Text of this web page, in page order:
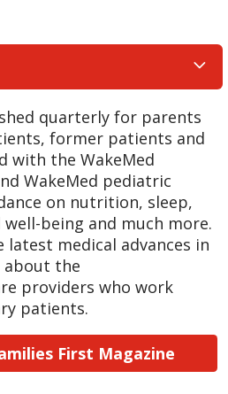
quarterly for parents
former patients and
with the WakeMed
WakeMed pediatric
on nutrition, sleep,
being and much more.
latest medical advances in
about the
providers who work
patients.
First Magazine